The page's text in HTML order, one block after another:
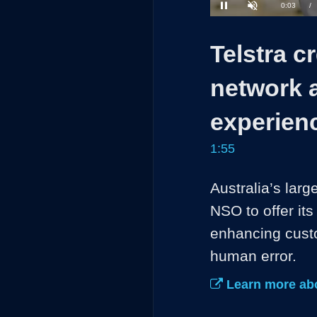
Pause Unmute Current
0:04 /
34.37%
Telstra
network
1:55
Australia’s
NSO to offer
enhancing
human error.
Learn more